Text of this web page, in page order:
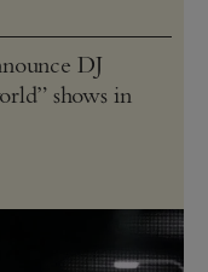
DJ
shows in